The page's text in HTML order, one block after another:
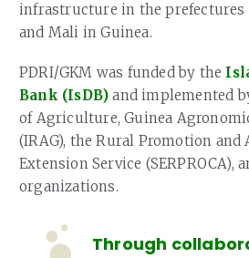
infrastructure in the prefectures
and Mali in Guinea.
PDRI/GKM was funded by the
Bank (IsDB) and implemented
of Agriculture, Guinea
(IRAG), the Rural Promotion
Extension Service (SERPROCA),
organizations.
Through